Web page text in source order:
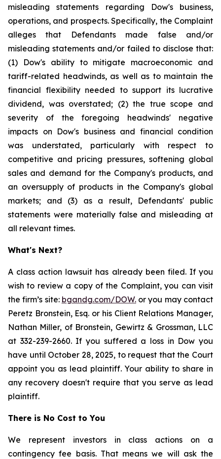
misleading statements regarding Dow's business,
operations, and prospects. Specifically, the Complaint
alleges that Defendants made false and/or
misleading statements and/or failed to disclose that:
(1) Dow's ability to mitigate macroeconomic and
tariff-related headwinds, as well as to maintain the
financial flexibility needed to support its lucrative
dividend, was overstated; (2) the true scope and
severity of the foregoing headwinds' negative
impacts on Dow's business and financial condition
was understated, particularly with respect to
competitive and pricing pressures, softening global
sales and demand for the Company's products, and
an oversupply of products in the Company's global
markets; and (3) as a result, Defendants' public
statements were materially false and misleading at
all relevant times.
What's Next?
A class action lawsuit has already been filed. If you
wish to review a copy of the Complaint, you can visit
the firm’s site: bgandg.com/DOW.or you may contact
Peretz Bronstein, Esq. or his Client Relations Manager,
Nathan Miller, of Bronstein, Gewirtz & Grossman, LLC
at 332-239-2660. If you suffered a loss in Dow you
have until October 28, 2025, to request that the Court
appoint you as lead plaintiff. Your ability to share in
any recovery doesn't require that you serve as lead
plaintiff.
There is No Cost to You
We represent investors in class actions on a
contingency fee basis. That means we will ask the